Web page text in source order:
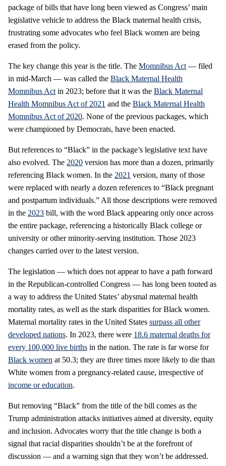
package of bills that have long been viewed as Congress’ main
legislative vehicle to address the Black maternal health crisis,
frustrating some advocates who feel Black women are being
erased from the policy.
The key change this year is the title. The Momnibus Act — filed
in mid-March — was called the Black Maternal Health
Momnibus Act in 2023; before that it was the Black Maternal
Health Momnibus Act of 2021 and the Black Maternal Health
Momnibus Act of 2020. None of the previous packages, which
were championed by Democrats, have been enacted.
But references to “Black” in the package’s legislative text have
also evolved. The 2020 version has more than a dozen, primarily
referencing Black women. In the 2021 version, many of those
were replaced with nearly a dozen references to “Black pregnant
and postpartum individuals.” All those descriptions were removed
in the 2023 bill, with the word Black appearing only once across
the entire package, referencing a historically Black college or
university or other minority-serving institution. Those 2023
changes carried over to the latest version.
The legislation — which does not appear to have a path forward
in the Republican-controlled Congress — has long been touted as
a way to address the United States’ abysmal maternal health
mortality rates, as well as the stark disparities for Black women.
Maternal mortality rates in the United States surpass all other
developed nations. In 2023, there were 18.6 maternal deaths for
every 100,000 live births in the nation. The rate is far worse for
Black women at 50.3; they are three times more likely to die than
White women from a pregnancy-related cause, irrespective of
income or education.
But removing “Black” from the title of the bill comes as the
Trump administration attacks initiatives aimed at diversity, equity
and inclusion. Advocates worry that the title change is both a
signal that racial disparities shouldn’t be at the forefront of
discussion — and a warning sign that they won’t be addressed.